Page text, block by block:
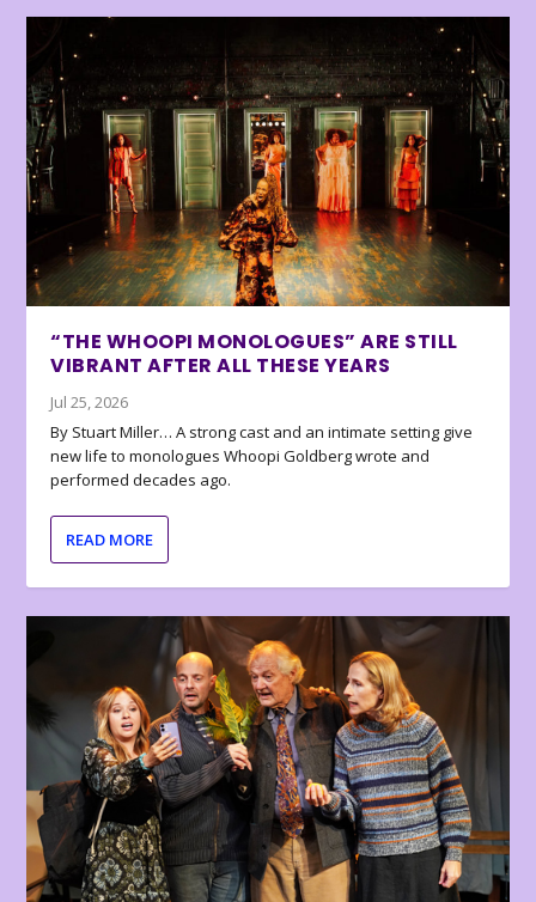
“THE WHOOPI MONOLOGUES” ARE STILL
VIBRANT AFTER ALL THESE YEARS
Jul 25, 2026
By Stuart Miller… A strong cast and an intimate setting give
new life to monologues Whoopi Goldberg wrote and
performed decades ago.
READ MORE